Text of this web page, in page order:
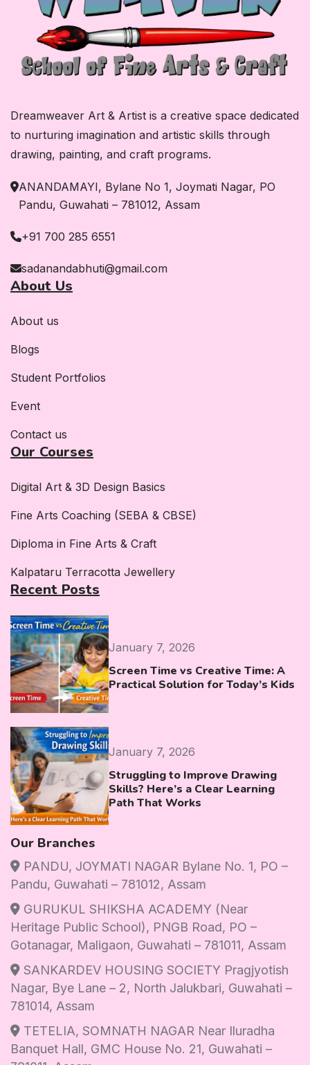
Dreamweaver Art & Artist is a creative space dedicated
to nurturing imagination and artistic skills through
drawing, painting, and craft programs.
ANANDAMAYI, Bylane No 1, Joymati Nagar, PO
Pandu, Guwahati – 781012, Assam
+91 700 285 6551
sadanandabhuti@gmail.com
About Us
About us
Blogs
Student Portfolios
Event
Contact us
Our Courses
Digital Art & 3D Design Basics
Fine Arts Coaching (SEBA & CBSE)
Diploma in Fine Arts & Craft
Kalpataru Terracotta Jewellery
Recent Posts
January 7, 2026
Screen Time vs Creative Time: A
Practical Solution for Today’s Kids
January 7, 2026
Struggling to Improve Drawing
Skills? Here’s a Clear Learning
Path That Works
Our Branches
PANDU, JOYMATI NAGAR Bylane No. 1, PO –
Pandu, Guwahati – 781012, Assam
GURUKUL SHIKSHA ACADEMY (Near
Heritage Public School), PNGB Road, PO –
Gotanagar, Maligaon, Guwahati – 781011, Assam
SANKARDEV HOUSING SOCIETY Pragjyotish
Nagar, Bye Lane – 2, North Jalukbari, Guwahati –
781014, Assam
TETELIA, SOMNATH NAGAR Near Iluradha
Banquet Hall, GMC House No. 21, Guwahati –